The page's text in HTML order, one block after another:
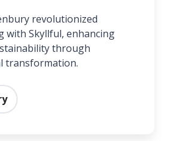
revolutionized
Skyllful, enhancing
through
transformation.